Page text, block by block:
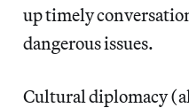
up timely
dangerous issues.
Cultural diplomacy